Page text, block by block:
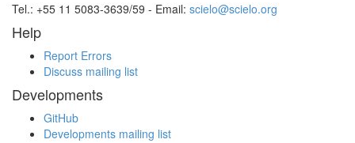
Tel.: +55 11 5083-3639/59 - Email: scielo@scielo.org
Help
Report Errors
Discuss mailing list
Developments
GitHub
Developments mailing list